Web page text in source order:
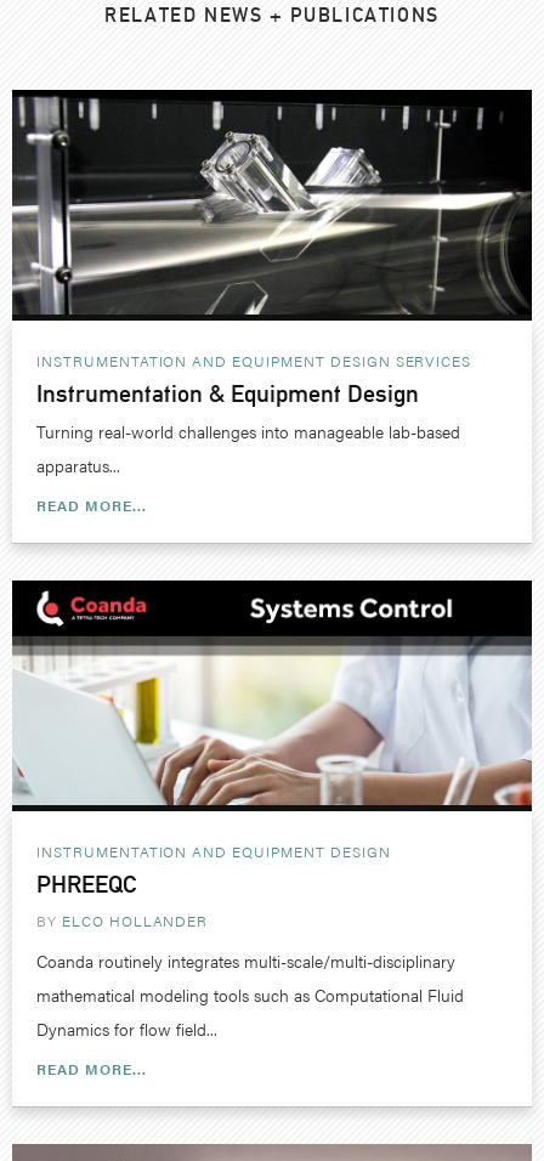
RELATED NEWS + PUBLICATIONS
INSTRUMENTATION AND EQUIPMENT DESIGN SERVICES
Instrumentation & Equipment Design
Turning real-world challenges into manageable lab-based
apparatus...
READ MORE...
INSTRUMENTATION AND EQUIPMENT DESIGN
PHREEQC
BY ELCO HOLLANDER
Coanda routinely integrates multi-scale/multi-disciplinary
mathematical modeling tools such as Computational Fluid
Dynamics for flow field...
READ MORE...